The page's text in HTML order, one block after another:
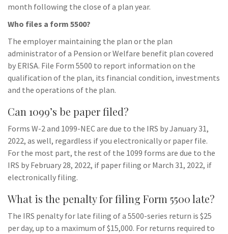
month following the close of a plan year.
Who files a form 5500?
The employer maintaining the plan or the plan
administrator of a Pension or Welfare benefit plan covered
by ERISA. File Form 5500 to report information on the
qualification of the plan, its financial condition, investments
and the operations of the plan.
Can 1099’s be paper filed?
Forms W-2 and 1099-NEC are due to the IRS by January 31,
2022, as well, regardless if you electronically or paper file.
For the most part, the rest of the 1099 forms are due to the
IRS by February 28, 2022, if paper filing or March 31, 2022, if
electronically filing.
What is the penalty for filing Form 5500 late?
The IRS penalty for late filing of a 5500-series return is $25
per day, up to a maximum of $15,000. For returns required to